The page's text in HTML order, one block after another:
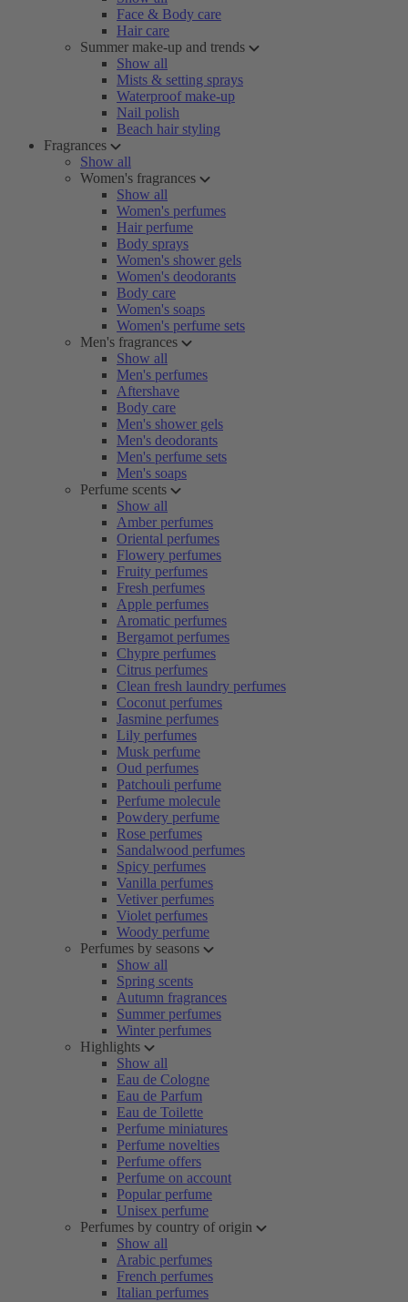
Face & Body care
Hair care
Summer make-up and trends
Show all
Mists & setting sprays
Waterproof make-up
Nail polish
Beach hair styling
Fragrances
Show all
Women's fragrances
Show all
Women's perfumes
Hair perfume
Body sprays
Women's shower gels
Women's deodorants
Body care
Women's soaps
Women's perfume sets
Men's fragrances
Show all
Men's perfumes
Aftershave
Body care
Men's shower gels
Men's deodorants
Men's perfume sets
Men's soaps
Perfume scents
Show all
Amber perfumes
Oriental perfumes
Flowery perfumes
Fruity perfumes
Fresh perfumes
Apple perfumes
Aromatic perfumes
Bergamot perfumes
Chypre perfumes
Citrus perfumes
Clean fresh laundry perfumes
Coconut perfumes
Jasmine perfumes
Lily perfumes
Musk perfume
Oud perfumes
Patchouli perfume
Perfume molecule
Powdery perfume
Rose perfumes
Sandalwood perfumes
Spicy perfumes
Vanilla perfumes
Vetiver perfumes
Violet perfumes
Woody perfume
Perfumes by seasons
Show all
Spring scents
Autumn fragrances
Summer perfumes
Winter perfumes
Highlights
Show all
Eau de Cologne
Eau de Parfum
Eau de Toilette
Perfume miniatures
Perfume novelties
Perfume offers
Perfume on account
Popular perfume
Unisex perfume
Perfumes by country of origin
Show all
Arabic perfumes
French perfumes
Italian perfumes